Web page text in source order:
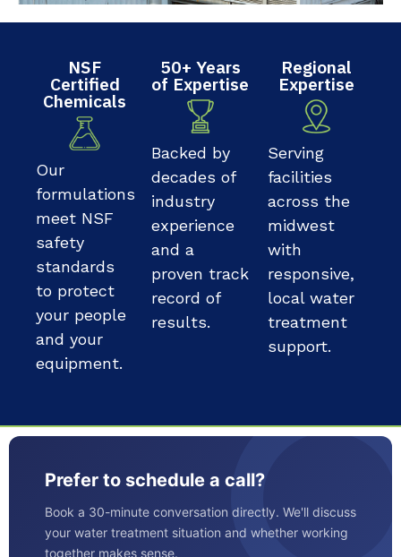
NSF
Certified
Chemicals
Our
formulations
meet NSF
safety
standards
to protect
your people
and your
equipment.
50+ Years
of Expertise
Backed by
decades of
industry
experience
and a
proven track
record of
results.
Regional
Expertise
Serving
facilities
across the
midwest
with
responsive,
local water
treatment
support.
Prefer to schedule a call?
Book a 30-minute conversation directly. We'll discuss
your water treatment situation and whether working
together makes sense.